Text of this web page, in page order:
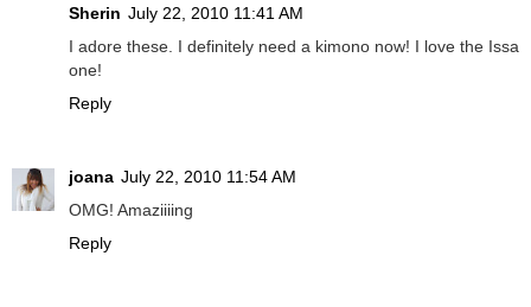
Sherin July 22, 2010 11:41 AM
I adore these. I definitely need a kimono now! I love the Issa
one!
Reply
joana July 22, 2010 11:54 AM
OMG! Amaziiiing
Reply